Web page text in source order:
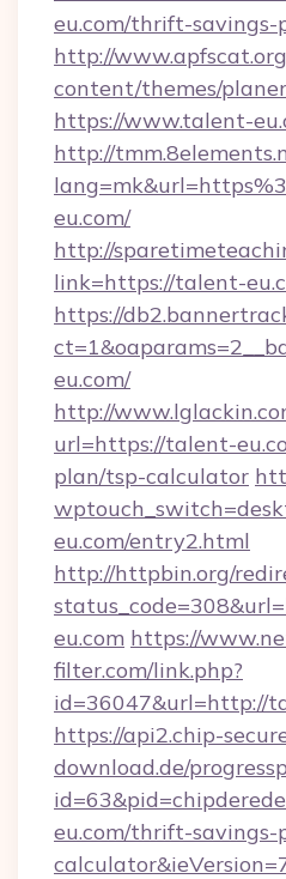
eu.com/thrift-
http://
content/themes/
https://www.talent-
http://
eu.com/
http://
link=https://talent-
https://
eu.com/
http://
url=https://talent-
plan/tsp-calculator
eu.com/entry2.html
http://httpbin.org/
eu.com https://
filter.com/link.php?
id=36047&url=http://
https://api2.chip-
download.de/
eu.com/thrift-savings-